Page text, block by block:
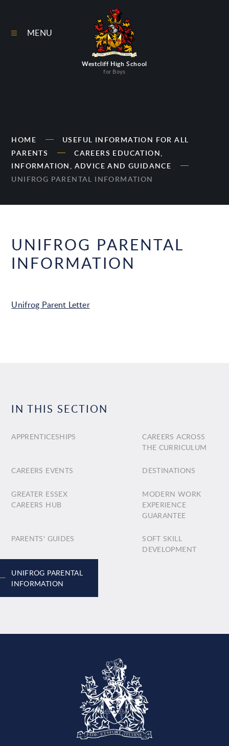
Westcliff High School
for Boys
MENU
HOME
USEFUL INFORMATION FOR ALL
PARENTS
CAREERS EDUCATION,
INFORMATION, ADVICE AND GUIDANCE
UNIFROG PARENTAL INFORMATION
UNIFROG PARENTAL
INFORMATION
Unifrog Parent Letter
IN THIS SECTION
APPRENTICESHIPS
CAREERS ACROSS
THE CURRICULUM
CAREERS EVENTS DESTINATIONS
GREATER ESSEX
CAREERS HUB
MODERN WORK
EXPERIENCE
GUARANTEE
PARENTS' GUIDES
SOFT SKILL
DEVELOPMENT
UNIFROG PARENTAL
INFORMATION